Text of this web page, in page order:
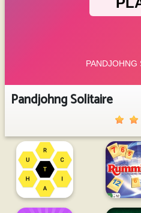
Pandjohng Solitaire